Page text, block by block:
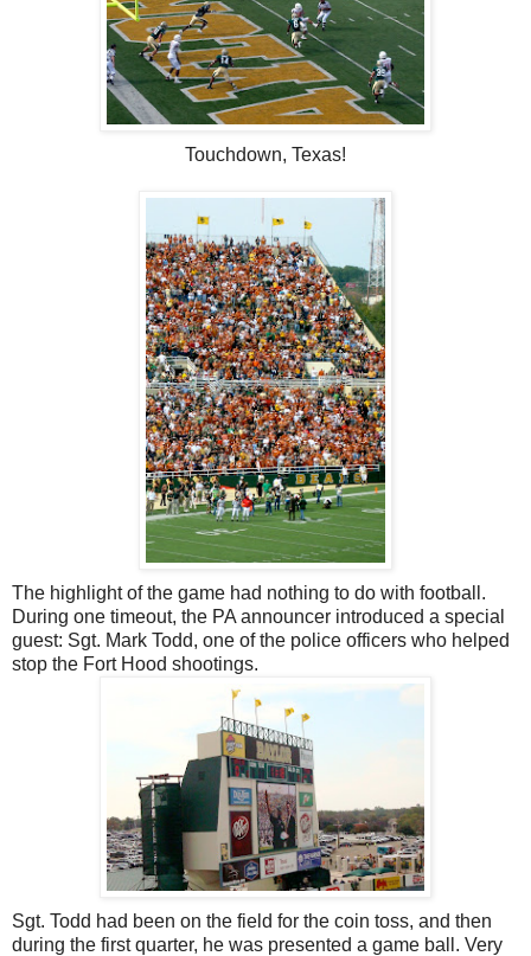
Touchdown, Texas!
The highlight of the game had nothing to do with football.
During one timeout, the PA announcer introduced a special
guest: Sgt. Mark Todd, one of the police officers who helped
stop the Fort Hood shootings.
Sgt. Todd had been on the field for the coin toss, and then
during the first quarter, he was presented a game ball. Very